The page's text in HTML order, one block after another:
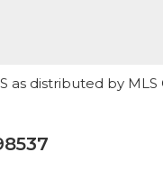
as distributed by MLS